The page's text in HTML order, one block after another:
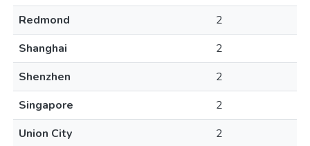
Redmond
2
Shanghai
2
Shenzhen
2
Singapore
2
Union City
2